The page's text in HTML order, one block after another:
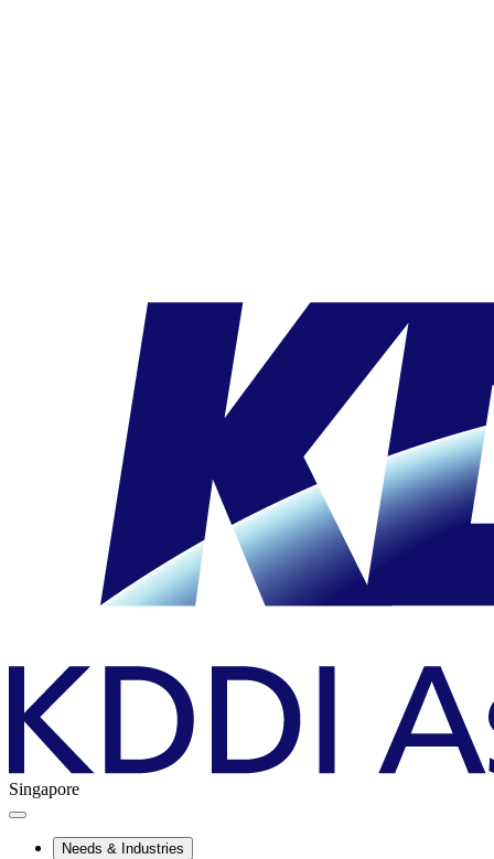
Singapore
Needs & Industries